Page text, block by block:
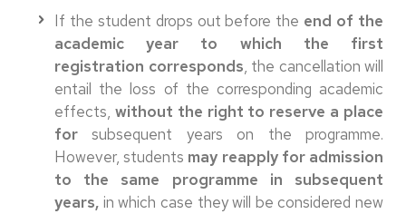
If the student drops out before the end of the
academic year to which the first
registration corresponds, the cancellation will
entail the loss of the corresponding academic
effects, without the right to reserve a place
for subsequent years on the programme.
However, students may reapply for admission
to the same programme in subsequent
years, in which case they will be considered new